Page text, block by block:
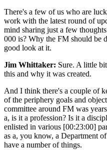
There's a few of us who are
work with the latest round of
mind sharing just a few
000 is? Why the FM should be
good look at it.
Jim Whittaker: Sure. A little
this and why it was created.
And I think there's a couple of
of the periphery goals and
committee around FM was
a, is it a profession? Is it a
enlisted in various [00:23:00]
as a, you know, a Department
have a number of things.